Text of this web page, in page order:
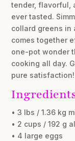
tender, flavorful,
ever tasted.
collard greens in
comes together
one-pot wonder
cooking all day.
pure satisfaction!
• 3 lbs / 1.36 kg
• 2 cups / 192 g
• 4 large eggs